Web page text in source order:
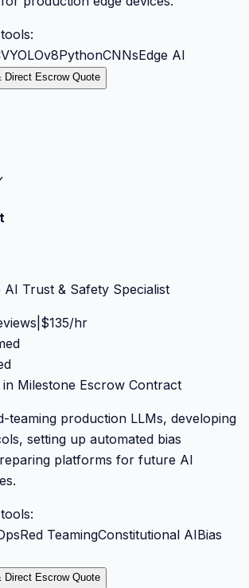
YOLOv8PythonCNNsEdge AI
Direct Escrow Quote
AI Trust & Safety Specialist
$135/hr
in Milestone Escrow Contract
teaming production LLMs, developing
setting up automated bias
platforms for future AI
Red TeamingConstitutional AIBias
Direct Escrow Quote